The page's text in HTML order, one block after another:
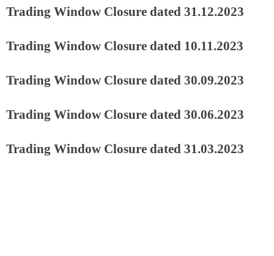
Trading Window Closure dated 31.12.2023
Trading Window Closure dated 10.11.2023
Trading Window Closure dated 30.09.2023
Trading Window Closure dated 30.06.2023
Trading Window Closure dated 31.03.2023